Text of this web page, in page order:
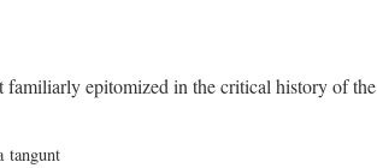
epitomized in the critical history of the
tangunt